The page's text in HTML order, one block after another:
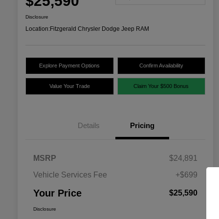
Disclosure
Location:Fitzgerald Chrysler Dodge Jeep RAM
Explore Payment Options Confirm Availability
Value Your Trade Claim Your $500 Bonus
Details Pricing
MSRP
$24,891
Vehicle Services Fee
+$699
Your Price $25,590
Disclosure